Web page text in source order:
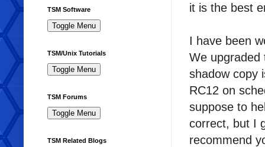
it is the best
I have been
We upgraded
shadow copy
RC12 on
suppose to
correct, but I
recommend
TSM Software
TSM/Unix Tutorials
TSM Forums
TSM Related Blogs